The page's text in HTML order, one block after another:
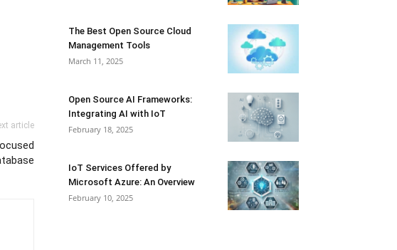
article
The Best Open Source Cloud
Management Tools
March 11, 2025
Open Source AI Frameworks:
Integrating AI with IoT
February 18, 2025
IoT Services Offered by
Microsoft Azure: An Overview
February 10, 2025